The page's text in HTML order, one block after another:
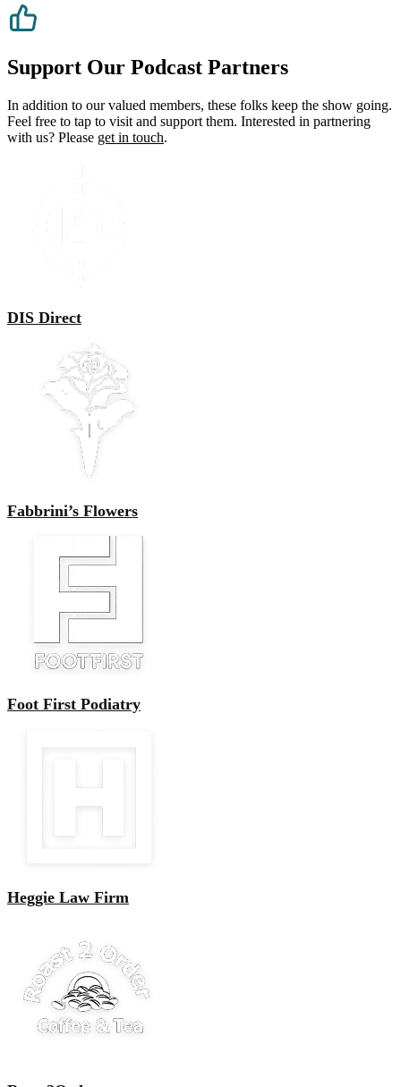
Support Our Podcast Partners
In addition to our valued members, these folks keep the show going.
Feel free to tap to visit and support them. Interested in partnering
with us? Please get in touch.
DIS Direct
Fabbrini’s Flowers
Foot First Podiatry
Heggie Law Firm